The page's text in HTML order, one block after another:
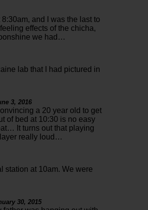
and I was the last to
effects of the chicha,
we had…
lab that I had pictured in
3, 2016
a 20 year old to get
of bed at 10:30 is no easy
It turns out that playing
really loud…
station at 10am. We were
30, 2015